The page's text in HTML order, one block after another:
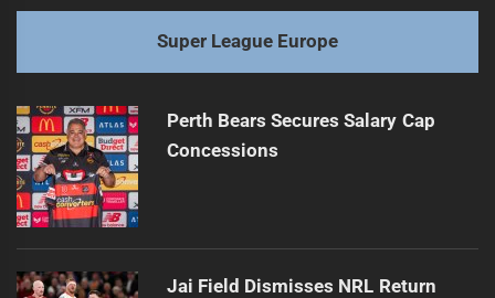
Super League Europe
Perth Bears Secures Salary Cap
Concessions
Jai Field Dismisses NRL Return